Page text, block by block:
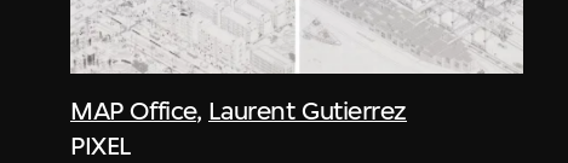
MAP Office, Laurent Gutierrez
PIXEL